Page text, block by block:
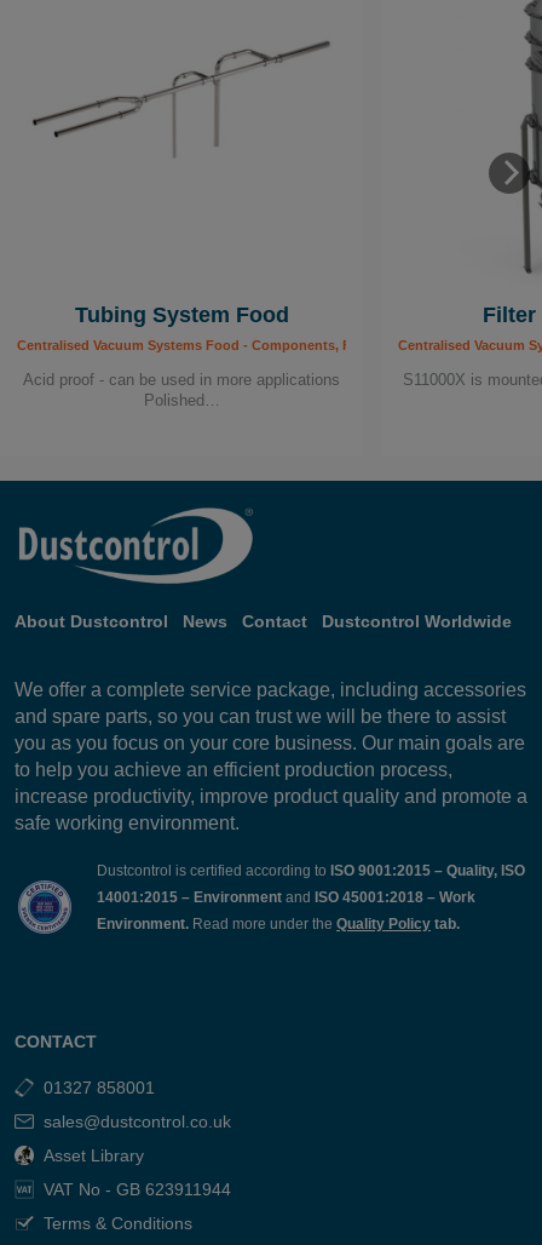
Tubing System Food
Centralised Vacuum Systems Food - Components, Food Industry
Acid proof - can be used in more applications
Polished…
Filter
Centralised Vacuum
S11000X is
About Dustcontrol News Contact Dustcontrol Worldwide
We offer a complete service package, including accessories
and spare parts, so you can trust we will be there to assist
you as you focus on your core business. Our main goals are
to help you achieve an efficient production process,
increase productivity, improve product quality and promote a
safe working environment.
Dustcontrol is certified according to ISO 9001:2015 – Quality, ISO
14001:2015 – Environment and ISO 45001:2018 – Work
Environment. Read more under the Quality Policy tab.
CONTACT
01327 858001
sales@dustcontrol.co.uk
Asset Library
VAT No - GB 623911944
Terms & Conditions